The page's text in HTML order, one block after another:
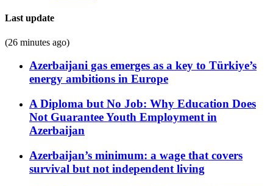
Last update
(26 minutes ago)
Azerbaijani gas emerges as a key to Türkiye’s
energy ambitions in Europe
A Diploma but No Job: Why Education Does
Not Guarantee Youth Employment in
Azerbaijan
Azerbaijan’s minimum: a wage that covers
survival but not independent living